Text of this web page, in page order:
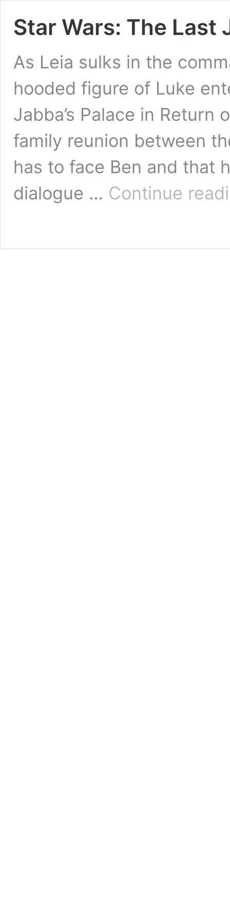
Star Wars: The Last
As Leia sulks in the
hooded figure of Luke
Jabba’s Palace in Return
family reunion between
has to face Ben and that
dialogue … Continue